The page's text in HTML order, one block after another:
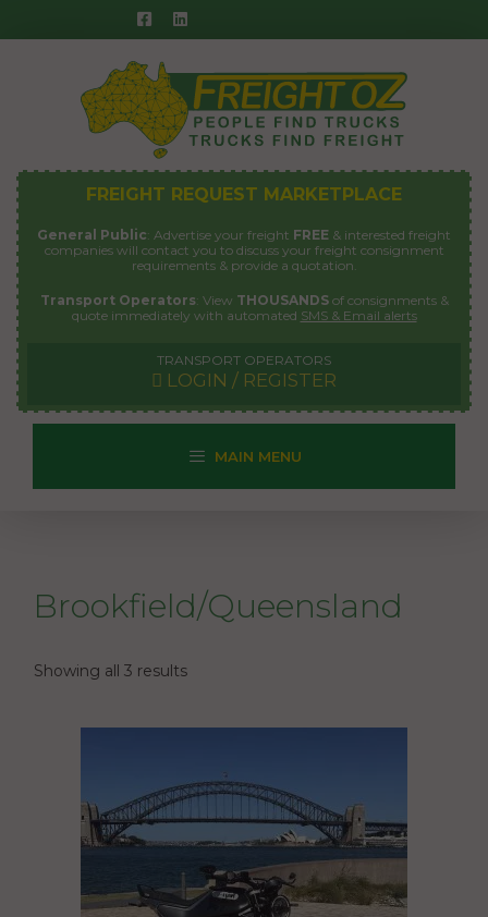
to
FREIGHT REQUEST MARKETPLACE
General Public: Advertise your freight FREE & interested freight
companies will contact you to discuss your freight consignment
requirements & provide a quotation.
Transport Operators: View THOUSANDSof consignments &
quote immediately with automated SMS & Email alerts
TRANSPORT OPERATORS
LOGIN / REGISTER
MAIN MENU
Brookfield/Queensland
Showing all 3 results